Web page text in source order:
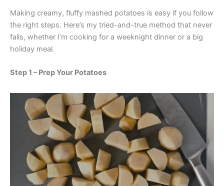
Making creamy, fluffy mashed potatoes is easy if you follow
the right steps. Here’s my tried-and-true method that never
fails, whether I’m cooking for a weeknight dinner or a big
holiday meal.
Step 1 – Prep Your Potatoes